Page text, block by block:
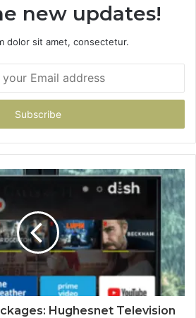
new updates!
dolor sit amet, consectetur.
Hughesnet Television